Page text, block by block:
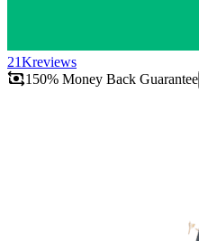
21Kreviews
150% Money Back Guarantee